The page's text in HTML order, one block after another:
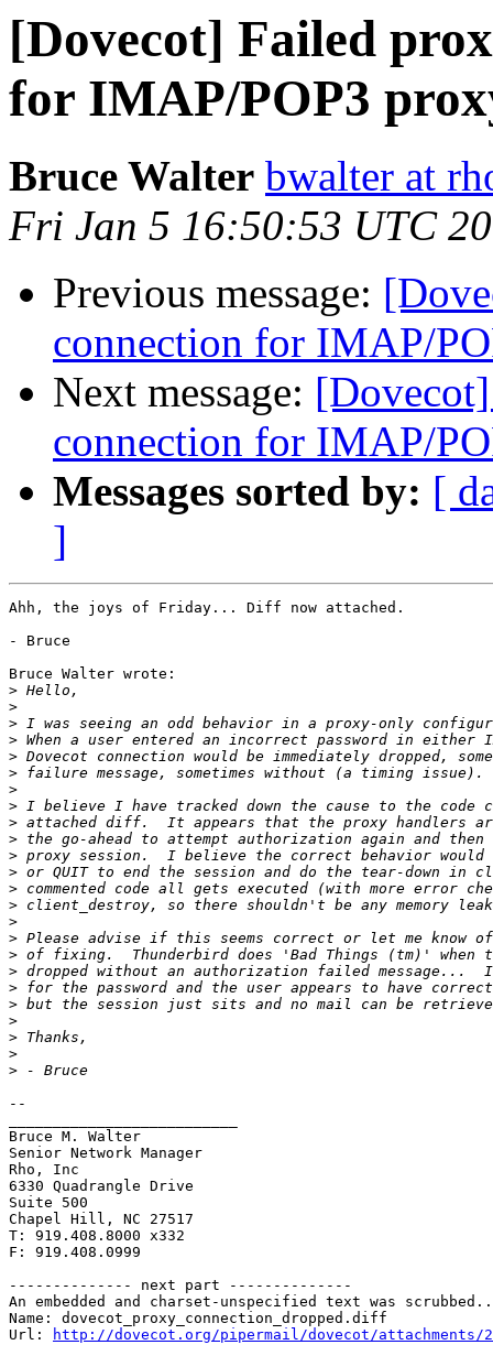
[Dovecot] Failed
for IMAP/POP3
Bruce Walter bwalter at
Fri Jan 5 16:50:53 UTC
Previous message:
connection for IMAP/
Next message:
connection for IMAP/
Messages sorted by: [
]
Ahh, the joys of Friday... Diff now attached.
- Bruce
Bruce Walter wrote:
>
>
>
>
>
>
>
>
>
>
>
>
>
>
>
>
>
>
>
>
>
>
>
>
--
Bruce M. Walter
Senior Network Manager
Rho, Inc
6330 Quadrangle Drive
Suite 500
Chapel Hill, NC 27517
T: 919.408.8000 x332
F: 919.408.0999
-------------- next part --------------
An embedded and charset-unspecified text was
Name: dovecot_proxy_connection_dropped.diff
Url:
http://dovecot.org/pipermail/dovecot/attachments/